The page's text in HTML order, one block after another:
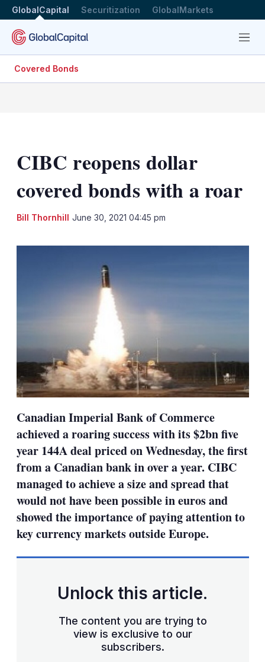
GlobalCapital Securitization GlobalMarkets
Menu
Covered Bonds
CIBC reopens dollar
covered bonds with a roar
Bill Thornhill June 30, 2021 04:45 pm
Canadian Imperial Bank of Commerce
achieved a roaring success with its $2bn five
year 144A deal priced on Wednesday, the first
from a Canadian bank in over a year. CIBC
managed to achieve a size and spread that
would not have been possible in euros and
showed the importance of paying attention to
key currency markets outside Europe.
Unlock this article.
The content you are trying to
view is exclusive to our
subscribers.